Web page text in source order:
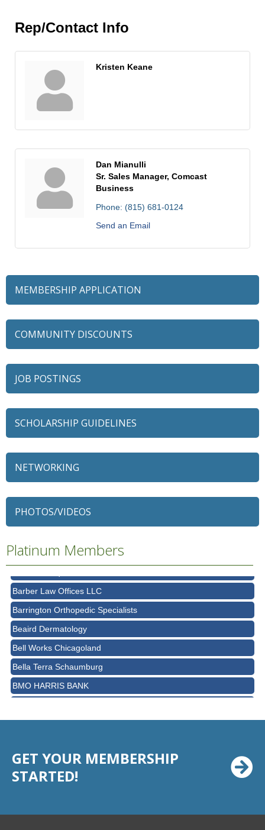
Rep/Contact Info
Kristen Keane
Dan Mianulli
Sr. Sales Manager, Comcast
Business
Phone: (815) 681-0124
Send an Email
MEMBERSHIP APPLICATION
COMMUNITY DISCOUNTS
JOB POSTINGS
SCHOLARSHIP GUIDELINES
NETWORKING
PHOTOS/VIDEOS
Platinum Members
79 Ratio
Ascension Saint Alexius
AT&T
Avanté Banquets & Conference Center
Barber Law Offices LLC
Barrington Orthopedic Specialists
Beaird Dermatology
Bell Works Chicagoland
Bella Terra Schaumburg
BMO HARRIS BANK
Casey's Pub and Slots
Chicago Marriott Northwest
Chicago Prime Italian
Claire's Boutiques Inc.
GET YOUR MEMBERSHIP
STARTED!